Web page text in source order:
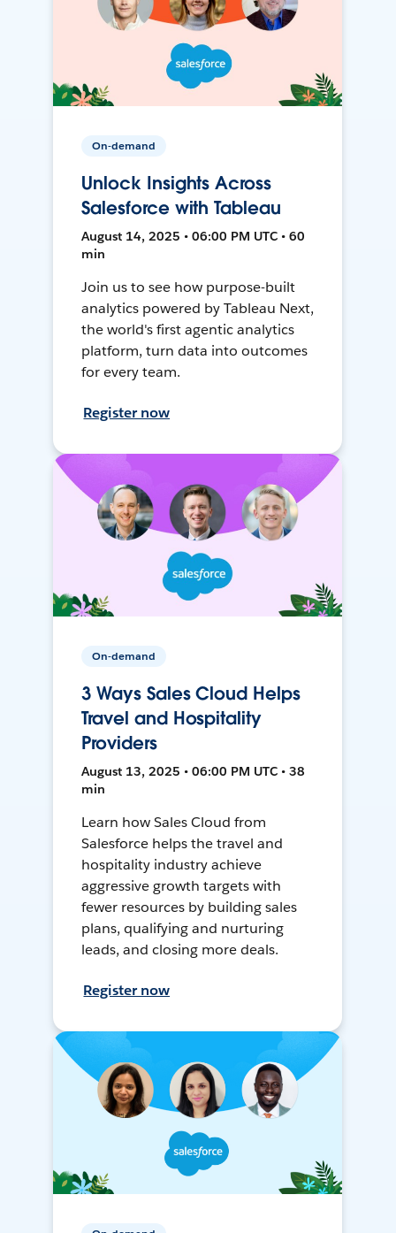
On-demand
Unlock Insights Across
Salesforce with Tableau
August 14, 2025 • 06:00 PM UTC • 60
min
Join us to see how purpose-built
analytics powered by Tableau Next,
the world's first agentic analytics
platform, turn data into outcomes
for every team.
Register now
On-demand
3 Ways Sales Cloud Helps
Travel and Hospitality
Providers
August 13, 2025 • 06:00 PM UTC • 38
min
Learn how Sales Cloud from
Salesforce helps the travel and
hospitality industry achieve
aggressive growth targets with
fewer resources by building sales
plans, qualifying and nurturing
leads, and closing more deals.
Register now